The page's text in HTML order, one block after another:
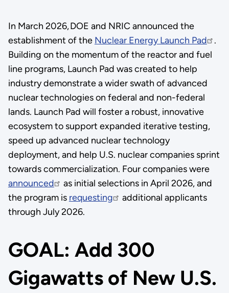
In March 2026, DOE and NRIC announced the
establishment of the Nuclear Energy Launch Pad
.
Building on the momentum of the reactor and fuel
line programs, Launch Pad was created to help
industry demonstrate a wider swath of advanced
nuclear technologies on federal and non-federal
lands. Launch Pad will foster a robust, innovative
ecosystem to support expanded iterative testing,
speed up advanced nuclear technology
deployment, and help U.S. nuclear companies sprint
towards commercialization. Four companies were
announced
as initial selections in April 2026, and
the program is requesting
additional applicants
through July 2026.
GOAL: Add 300
Gigawatts of New U.S.